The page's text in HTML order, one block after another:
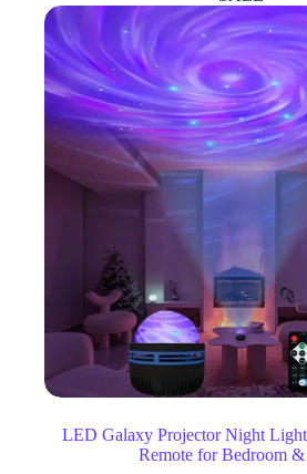
LED Galaxy Projector Night
Remote for Bedroom